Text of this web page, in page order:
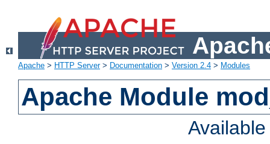
Apache > HTTP Server> Documentation > Version 2.4 > Modules
Apache Module